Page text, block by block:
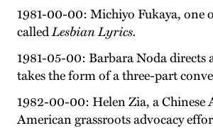
1981-00-00: Michiyo Fukaya, one
calledLesbian Lyrics.
1981-05-00: Barbara Noda directs
takes the form of a three-part
1982-00-00: Helen Zia, a
American grassroots advocacy